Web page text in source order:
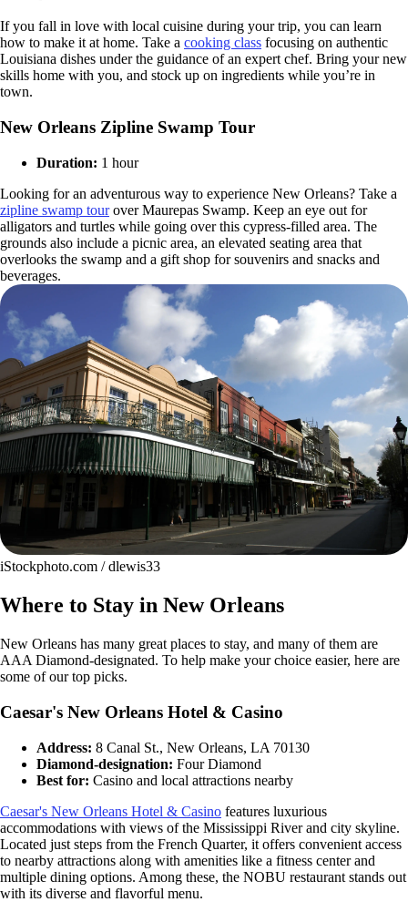
If you fall in love with local cuisine during your trip, you can learn
how to make it at home. Take a cooking class focusing on authentic
Louisiana dishes under the guidance of an expert chef. Bring your new
skills home with you, and stock up on ingredients while you’re in
town.
New Orleans Zipline Swamp Tour
Duration: 1 hour
Looking for an adventurous way to experience New Orleans? Take a
zipline swamp tourover Maurepas Swamp. Keep an eye out for
alligators and turtles while going over this cypress-filled area. The
grounds also include a picnic area, an elevated seating area that
overlooks the swamp and a gift shop for souvenirs and snacks and
beverages.
iStockphoto.com / dlewis33
Where to Stay in New Orleans
New Orleans has many great places to stay, and many of them are
AAA Diamond-designated. To help make your choice easier, here are
some of our top picks.
Caesar's New Orleans Hotel & Casino
Address: 8 Canal St., New Orleans, LA 70130
Diamond-designation: Four Diamond
Best for: Casino and local attractions nearby
Caesar's New Orleans Hotel & Casino features luxurious
accommodations with views of the Mississippi River and city skyline.
Located just steps from the French Quarter, it offers convenient access
to nearby attractions along with amenities like a fitness center and
multiple dining options. Among these, the NOBU restaurant stands out
with its diverse and flavorful menu.